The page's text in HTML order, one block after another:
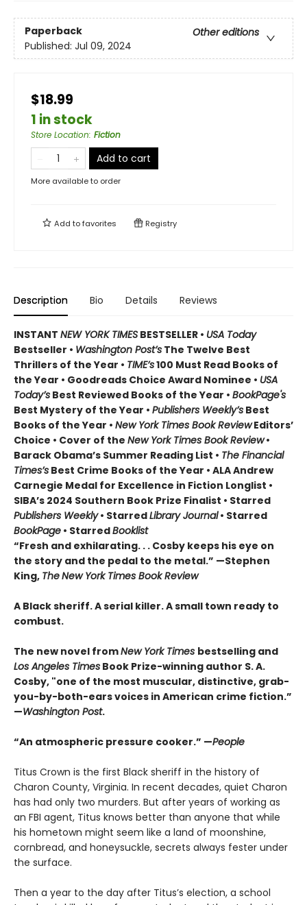
Paperback
Other editions
Published: Jul 09, 2024
$18.99
1 in stock
Store Location: Fiction
Add to cart
More available to order
Add tofavorites Registry
Description Bio Details Reviews
INSTANT NEW YORK TIMES BESTSELLER • USA Today
Bestseller • Washington Post’s The Twelve Best
Thrillers of the Year • TIME’s100 Must Read Books of
the Year • Goodreads Choice Award Nominee • USA
Today’s Best Reviewed Books of the Year • BookPage's
Best Mystery of the Year • Publishers Weekly’s Best
Books of the Year • New York Times Book ReviewEditors’
Choice • Cover of the New York Times Book Review•
Barack Obama’s Summer Reading List • The Financial
Times’s Best Crime Books of the Year • ALA Andrew
Carnegie Medal for Excellence in Fiction Longlist •
SIBA’s 2024 Southern Book Prize Finalist • Starred
Publishers Weekly• StarredLibrary Journal• Starred
BookPage • StarredBooklist
“Fresh and exhilarating. . . Cosby keeps his eye on
the story and the pedal to the metal.” —Stephen
King, TheNew York Times Book Review
A Black sheriff. A serial killer. A small town ready to
combust.
The new novel fromNew York Times bestselling and
Los Angeles Times Book Prize-winning author S. A.
Cosby, "one of the most muscular, distinctive, grab-
you-by-both-ears voices in American crime fiction.”
—Washington Post.
“An atmospheric pressure cooker.” —People
Titus Crown is the first Black sheriff in the history of
Charon County, Virginia. In recent decades, quiet Charon
has had only two murders. But after years of working as
an FBI agent, Titus knows better than anyone that while
his hometown might seem like a land of moonshine,
cornbread, and honeysuckle, secrets always fester under
the surface.
Then a year to the day after Titus’s election, a school